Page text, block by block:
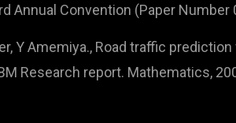
Annual Convention (Paper Number
Y Amemiya., Road traffic
Research report. Mathematics,